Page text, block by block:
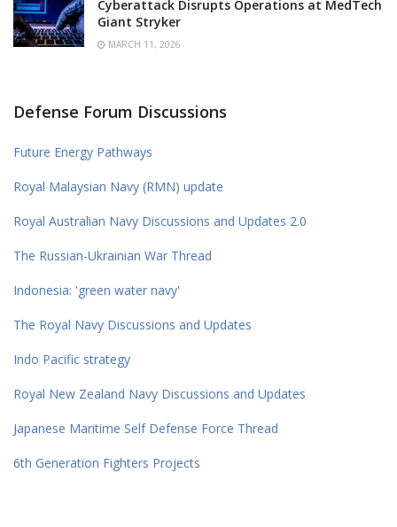
Cyberattack Disrupts Operations at MedTech
Giant Stryker
MARCH 11, 2026
Defense Forum Discussions
Future Energy Pathways
Royal Malaysian Navy (RMN) update
Royal Australian Navy Discussions and Updates 2.0
The Russian-Ukrainian War Thread
Indonesia: 'green water navy'
The Royal Navy Discussions and Updates
Indo Pacific strategy
Royal New Zealand Navy Discussions and Updates
Japanese Maritime Self Defense Force Thread
6th Generation Fighters Projects